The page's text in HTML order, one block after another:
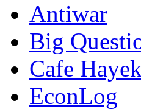
Antiwar
Big
Cafe
EconLog